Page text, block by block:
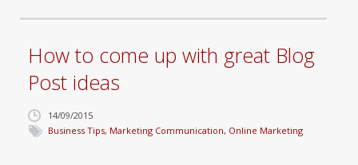
How to come up with great Blog
Post ideas
14/09/2015
Business Tips, Marketing Communication, Online Marketing